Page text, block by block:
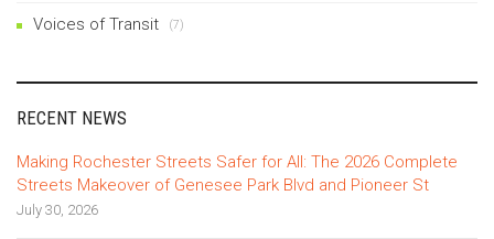
Voices of Transit (7)
RECENT NEWS
Making Rochester Streets Safer for All: The 2026 Complete
Streets Makeover of Genesee Park Blvd and Pioneer St
July 30, 2026